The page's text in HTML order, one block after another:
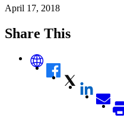
April 17, 2018
Share This